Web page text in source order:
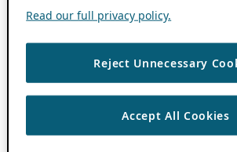
Read our full privacy policy.
Reject Unnecessary
Accept All Cookies